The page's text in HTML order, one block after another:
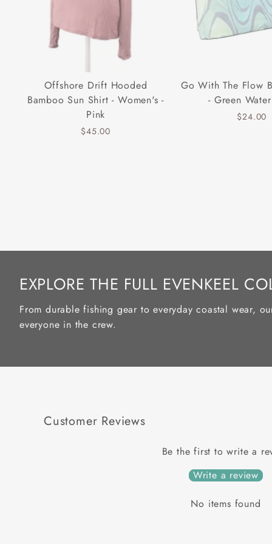
Offshore Drift Hooded
Bamboo Sun Shirt - Women's -
Pink
$45.00
Go With The Flow
- Green
$24.00
EXPLORE THE FULL EVENKEEL
From durable fishing gear to everyday coastal wear,
everyone in the crew.
Customer Reviews
Be the first to write a
Write a review
No items found